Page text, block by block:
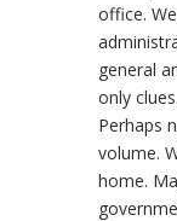
office.
general
only
Perhaps
volume.
home.